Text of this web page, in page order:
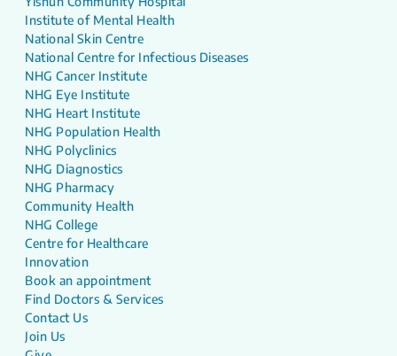
Institute of Mental Health
National Skin Centre
National Centre for Infectious Diseases
NHG Cancer Institute
NHG Eye Institute
NHG Heart Institute
NHG Population Health
NHG Polyclinics
NHG Diagnostics
NHG Pharmacy
Community Health
NHG College
Centre for Healthcare
Innovation
Book an appointment
Find Doctors & Services
Contact Us
Join Us